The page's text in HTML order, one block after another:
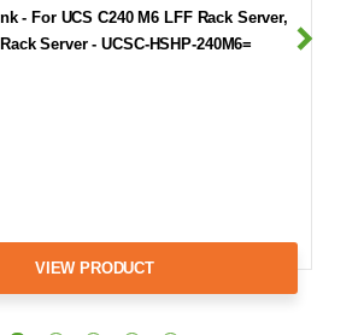
- For UCS C240 M6 LFF Rack Server,
Server - UCSC-HSHP-240M6=
VIEW PRODUCT